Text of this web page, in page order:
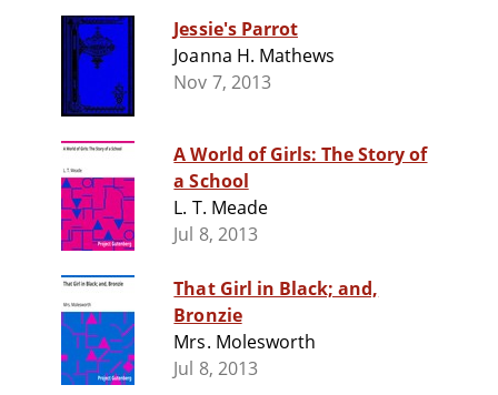
Jessie's Parrot
Joanna H. Mathews
Nov 7, 2013
A World of Girls: The Story of
a School
L. T. Meade
Jul 8, 2013
That Girl in Black; and,
Bronzie
Mrs. Molesworth
Jul 8, 2013